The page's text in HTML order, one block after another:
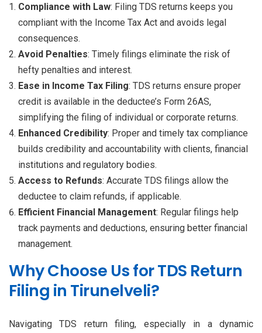
Compliance with Law: Filing TDS returns keeps you
compliant with the Income Tax Act and avoids legal
consequences.
Avoid Penalties: Timely filings eliminate the risk of
hefty penalties and interest.
Ease in Income Tax Filing: TDS returns ensure proper
credit is available in the deductee’s Form 26AS,
simplifying the filing of individual or corporate returns.
Enhanced Credibility: Proper and timely tax compliance
builds credibility and accountability with clients, financial
institutions and regulatory bodies.
Access to Refunds: Accurate TDS filings allow the
deductee to claim refunds, if applicable.
Efficient Financial Management: Regular filings help
track payments and deductions, ensuring better financial
management.
Why Choose Us for TDS Return
Filing in Tirunelveli?
Navigating TDS return filing, especially in a dynamic